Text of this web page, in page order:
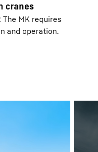
cranes
MK requires
and operation.